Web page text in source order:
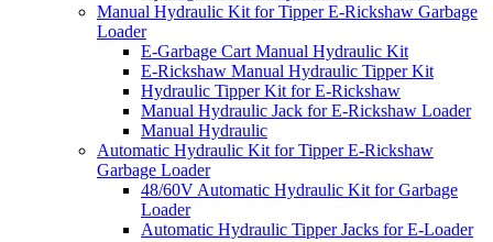
Manual Hydraulic Kit for Tipper E-Rickshaw Garbage
Loader
E-Garbage Cart Manual Hydraulic Kit
E-Rickshaw Manual Hydraulic Tipper Kit
Hydraulic Tipper Kit for E-Rickshaw
Manual Hydraulic Jack for E-Rickshaw Loader
Manual Hydraulic
Automatic Hydraulic Kit for Tipper E-Rickshaw
Garbage Loader
48/60V Automatic Hydraulic Kit for Garbage
Loader
Automatic Hydraulic Tipper Jacks for E-Loader